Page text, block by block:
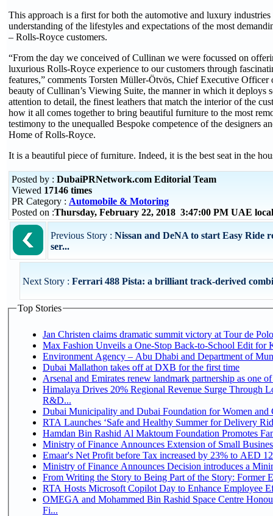
This approach is a first for both the automotive and luxury industries
understanding of the lifestyles and expectations of the most
– Rolls-Royce customers.
“From the day we conceived of Cullinan we were focussed on
luxurious Rolls-Royce experience to our customers through
features,” comments Torsten Müller-Ötvös, Chief Executive
beauty of Cullinan’s Viewing Suite, the manner in which it deploys
attention to detail, the finest leathers that match the interior of the
how it all comes together to bring beautiful furniture to the most
testimony to the unequalled Bespoke competence of the designers
Home of Rolls-Royce.
It is a beautiful piece of furniture. Indeed, it is the best seat in the
Posted by : DubaiPRNetwork.com Editorial Team
Viewed 17146 times
PR Category : Automobile & Motoring
Posted on :Thursday, February 22, 2018 3:47:00 PM UAE
Previous Story : Nissan and DeNA to start Easy Ride
ser...
Next Story : Ferrari 488 Pista: a brilliant track-derived
Top Stories
Jan Christen claims dramatic summit victory at Tour de
Max Fashion Unveils a One-Stop Back-to-School Edit for
Environment Agency – Abu Dhabi and Department of
Dubai Mallathon takes off at DXB for the first time
Arsenal and Emirates renew landmark partnership as one
Himalaya Drives 20% Regional Revenue Surge Through
R&D...
Dubai Municipality and Dubai Foundation for Women and
RTA Launches ‘Safe and Healthy Summer for Delivery
Hamdan Bin Rashid Al Maktoum Foundation Promotes
Ministry of Finance Announces Extension of Small
Emaar's Net Profit before Tax increased by 23% to AED
Ministry of Finance Announces Decision introduces a
From Writing the Story to Being Part of the Story: Former
RTA Hosts Microsoft Copilot Day to Enhance Employee
OMEGA and Mohammed Bin Rashid Space Centre
Fi...